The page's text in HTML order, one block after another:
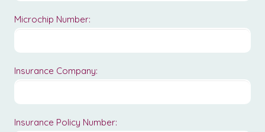
Microchip Number:
Insurance Company:
Insurance Policy Number: